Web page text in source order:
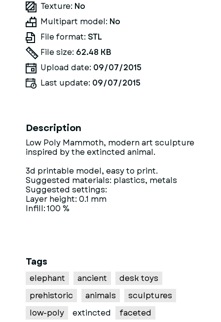
Texture: No
Multipart model: No
File format: STL
File size: 62.48 KB
Upload date: 09/07/2015
Last update: 09/07/2015
Description
Low Poly Mammoth, modern art sculpture
inspired by the extincted animal.
3d printable model, easy to print.
Suggested materials: plastics, metals
Suggested settings:
Layer height: 0.1 mm
Infill: 100 %
Tags
elephant ancient
desk toys
prehistoric
animals
sculptures
low-poly
extincted
faceted